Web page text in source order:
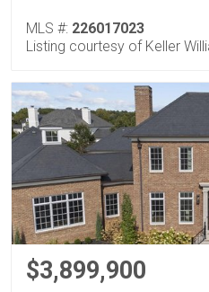
MLS #: 226017023
Listing courtesy of Keller
$3,899,900